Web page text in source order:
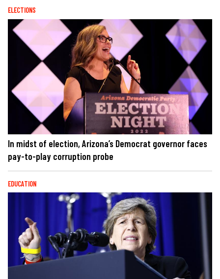
ELECTIONS
In midst of election, Arizona’s Democrat governor faces
pay-to-play corruption probe
EDUCATION